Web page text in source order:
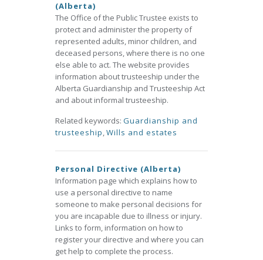
(Alberta)
The Office of the Public Trustee exists to
protect and administer the property of
represented adults, minor children, and
deceased persons, where there is no one
else able to act. The website provides
information about trusteeship under the
Alberta Guardianship and Trusteeship Act
and about informal trusteeship.
Related keywords: Guardianship and
trusteeship,Wills and estates
Personal Directive (Alberta)
Information page which explains how to
use a personal directive to name
someone to make personal decisions for
you are incapable due to illness or injury.
Links to form, information on how to
register your directive and where you can
get help to complete the process.